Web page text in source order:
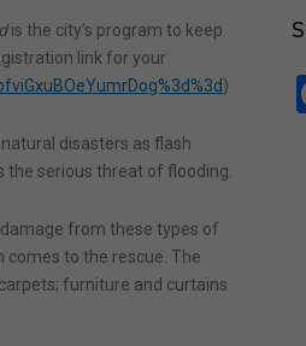
is the city’s program to keep
link for your
)
disasters as flash
the serious threat of flooding.
from these types of
comes to the rescue. The
furniture and curtains